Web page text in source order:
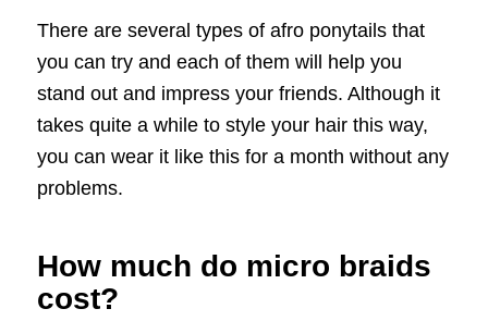
There are several types of afro ponytails that
you can try and each of them will help you
stand out and impress your friends. Although it
takes quite a while to style your hair this way,
you can wear it like this for a month without any
problems.
How much do micro braids
cost?